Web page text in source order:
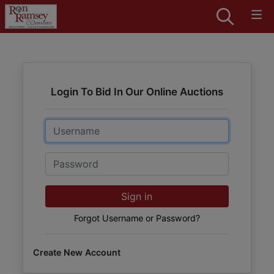
Login To Bid In Our Online Auctions
Email
Password
Sign in
Forgot Username or Password?
Create New Account